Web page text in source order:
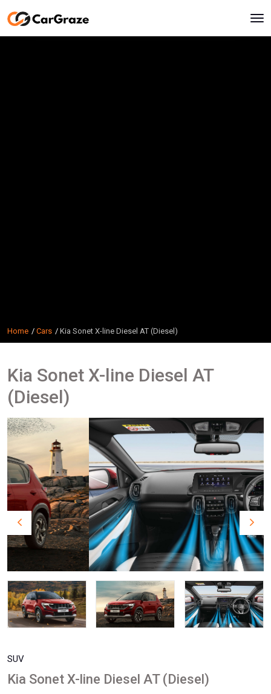
Home Cars Kia Sonet X-line Diesel AT (Diesel)
Kia Sonet X-line Diesel AT
(Diesel)
SUV
Kia Sonet X-line Diesel AT (Diesel)